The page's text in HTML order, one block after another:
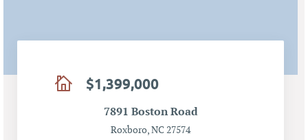
$1,399,000
7891 Boston Road
Roxboro, NC 27574